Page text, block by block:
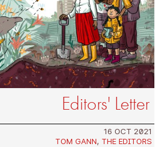
Editors' Letter
16 OCT 2021
TOM GANN, THE EDITORS